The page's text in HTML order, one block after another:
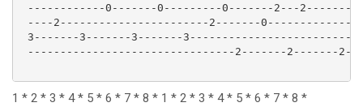
------------0-------0---------0-------2---2---------
----2-----------------------2-------
3-------3-------3-------
--------------------------------2-------2-------
1 * 2 * 3 * 4 * 5 * 6 * 7 * 8 * 1 * 2 * 3 * 4 * 5 * 6 * 7 * 8 *